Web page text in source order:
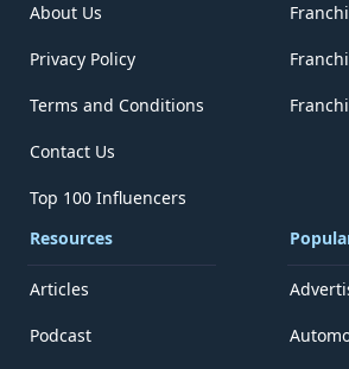
About Us
Privacy Policy
Terms and Conditions
Contact Us
Top 100 Influencers
Resources
Articles
Podcast